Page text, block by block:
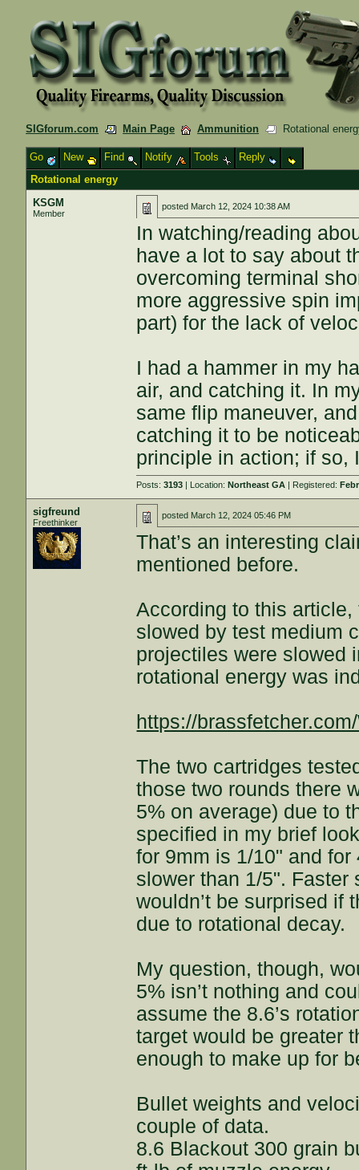
SIGforum.com Main Page Ammunition Rotational
Go New Find Notify Tools
Reply
Rotational energy
KSGM
Member
posted March 12, 2024 10:38 AM
In watching/reading
have a lot to say about
overcoming terminal
more aggressive spin
part) for the lack of
I had a hammer in my
air, and catching it. In
same flip maneuver,
catching it to be
principle in action; if so,
Posts:3193 | Location:Northeast GA | Registered:
sigfreund
Freethinker
posted March 12, 2024 05:46 PM
That’s an interesting
mentioned before.
According to this
slowed by test medium
projectiles were slowed
rotational energy was
https://
The two cartridges
those two rounds there
5% on average) due to
specified in my brief
for 9mm is 1/10" and
slower than 1/5".
wouldn’t be surprised if
due to rotational decay.
My question, though,
5% isn’t nothing and
assume the 8.6’s
target would be greater
enough to make up for
Bullet weights and
couple of data.
8.6 Blackout 300 grain